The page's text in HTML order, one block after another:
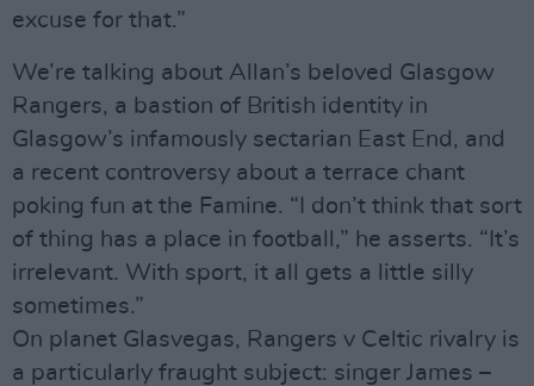
excuse for that.”
We’re talking about Allan’s beloved Glasgow
Rangers, a bastion of British identity in
Glasgow’s infamously sectarian East End, and
a recent controversy about a terrace chant
poking fun at the Famine. “I don’t think that sort
of thing has a place in football,” he asserts. “It’s
irrelevant. With sport, it all gets a little silly
sometimes.”
On planet Glasvegas, Rangers v Celtic rivalry is
a particularly fraught subject: singer James –